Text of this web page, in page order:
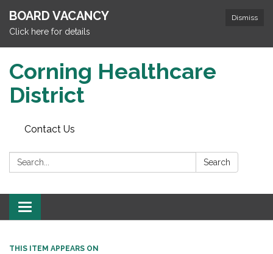
Dismiss
BOARD VACANCY
Click here for details
Corning Healthcare
District
Contact Us
Search: Search
Toggle
navigation
THIS ITEM APPEARS ON